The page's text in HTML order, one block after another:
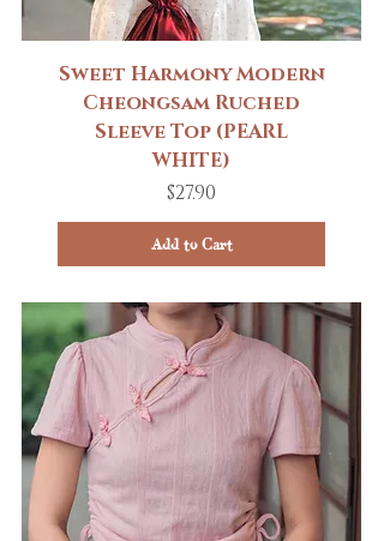
Sweet Harmony Modern
Cheongsam Ruched
Sleeve Top (PEARL
WHITE)
Price
$27.90
Add to Cart